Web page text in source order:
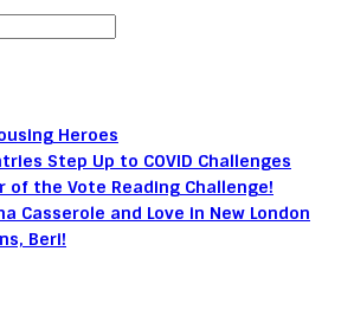
Heroes
Step Up to COVID Challenges
of the Vote Reading Challenge!
Casserole and Love in New London
Beri!